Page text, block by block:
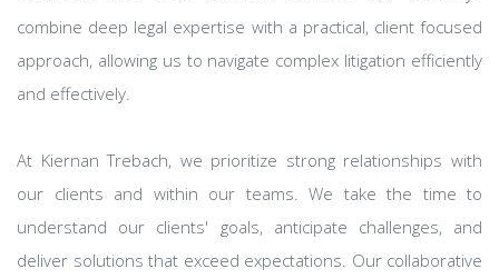
combine deep legal expertise with a practical, client focused
approach, allowing us to navigate complex litigation efficiently
and effectively.
At Kiernan Trebach, we prioritize strong relationships with
our clients and within our teams. We take the time to
understand our clients' goals, anticipate challenges, and
deliver solutions that exceed expectations. Our collaborative